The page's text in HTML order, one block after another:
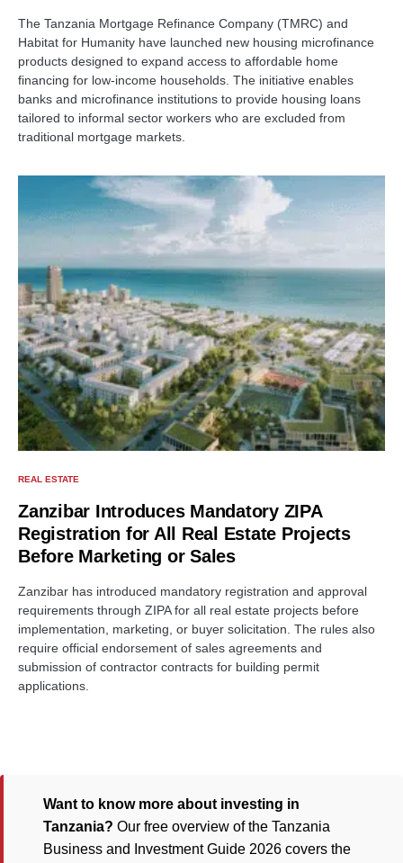
The Tanzania Mortgage Refinance Company (TMRC) and
Habitat for Humanity have launched new housing microfinance
products designed to expand access to affordable home
financing for low-income households. The initiative enables
banks and microfinance institutions to provide housing loans
tailored to informal sector workers who are excluded from
traditional mortgage markets.
REAL ESTATE
Zanzibar Introduces Mandatory ZIPA
Registration for All Real Estate Projects
Before Marketing or Sales
Zanzibar has introduced mandatory registration and approval
requirements through ZIPA for all real estate projects before
implementation, marketing, or buyer solicitation. The rules also
require official endorsement of sales agreements and
submission of contractor contracts for building permit
applications.
Want to know more about investing in
Tanzania? Our free overview of the Tanzania
Business and Investment Guide 2026 covers the